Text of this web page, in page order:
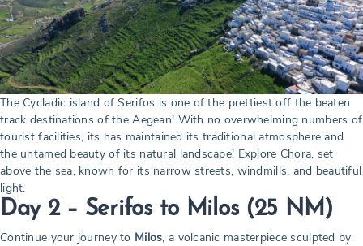
The Cycladic island of Serifos is one of the prettiest off the beaten
track destinations of the Aegean! With no overwhelming numbers of
tourist facilities, its has maintained its traditional atmosphere and
the untamed beauty of its natural landscape! Explore Chora, set
above the sea, known for its narrow streets, windmills, and beautiful
light.
Day 2 – Serifos to Milos (25 NM)
Continue your journey to Milos, a volcanic masterpiece sculpted by